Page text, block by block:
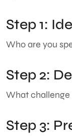
Step 1:
Who are you
Step 2:
What
Step 3: